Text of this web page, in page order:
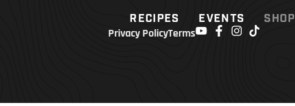
RECIPES EVENTS SHOP
Privacy PolicyTerms